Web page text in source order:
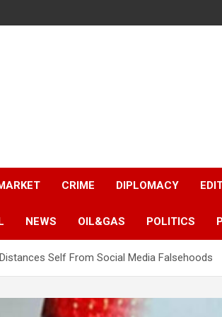
CRIME DIPLOMACY
NEWS OIL&GAS POLITICS
Distances Self From Social Media Falsehoods